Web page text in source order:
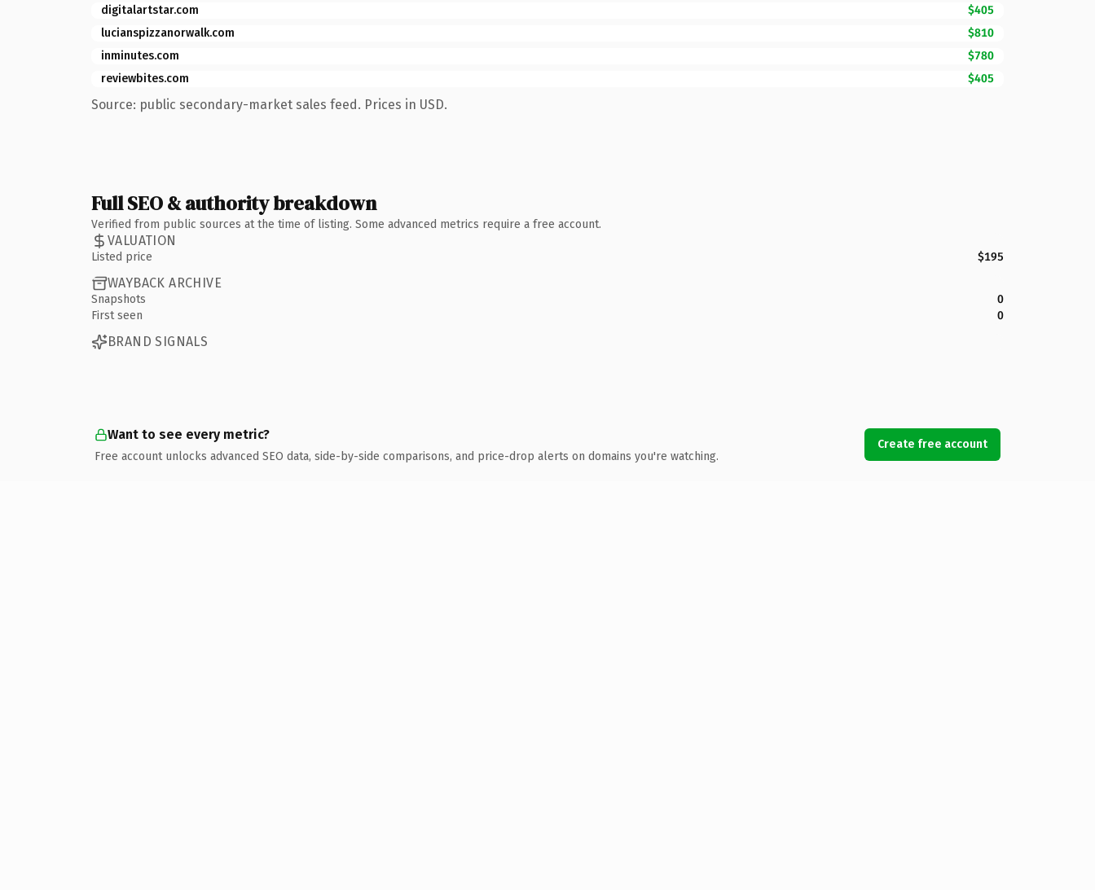
digitalartstar.com
$405
lucianspizzanorwalk.com
$810
inminutes.com
$780
reviewbites.com
$405
Source: public secondary-market sales feed. Prices in USD.
Full SEO & authority breakdown
Verified from public sources at the time of listing. Some advanced metrics require a free account.
VALUATION
Listed price $195
WAYBACK ARCHIVE
Snapshots
0
First seen
0
BRAND SIGNALS
Want to see every metric?
Free account unlocks advanced SEO data, side-by-side comparisons, and price-drop alerts on domains you're watching.
Create free account